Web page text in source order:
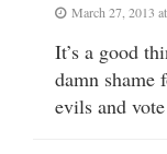
March 27, 2013
It’s a good
damn shame
evils and